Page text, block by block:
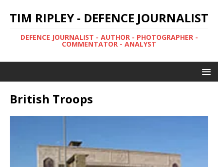
TIM RIPLEY - DEFENCE JOURNALIST
DEFENCE JOURNALIST - AUTHOR - PHOTOGRAPHER -
COMMENTATOR - ANALYST
British Troops